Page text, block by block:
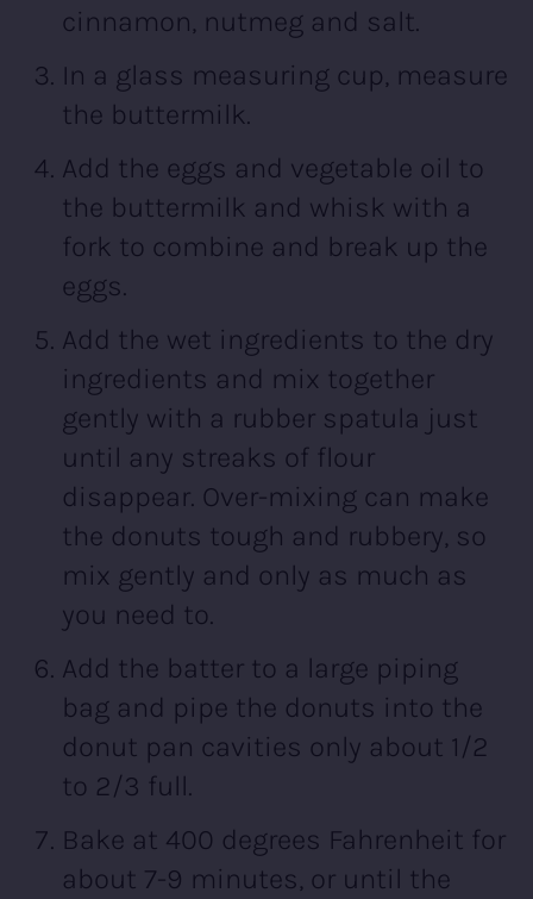
cinnamon, nutmeg and salt.
In a glass measuring cup, measure
the buttermilk.
Add the eggs and vegetable oil to
the buttermilk and whisk with a
fork to combine and break up the
eggs.
Add the wet ingredients to the dry
ingredients and mix together
gently with a rubber spatula just
until any streaks of flour
disappear. Over-mixing can make
the donuts tough and rubbery, so
mix gently and only as much as
you need to.
Add the batter to a large piping
bag and pipe the donuts into the
donut pan cavities only about 1/2
to 2/3 full.
Bake at 400 degrees Fahrenheit for
about 7-9 minutes, or until the